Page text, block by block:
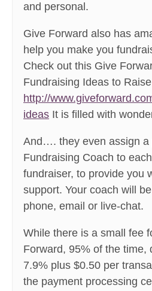
and personal.
Give Forward also has
help you make you
Check out this Give
Fundraising Ideas to
http://
ideas It is filled with
And…. they even assign a
Fundraising Coach to
fundraiser, to provide you
support. Your coach will
phone, email or live-chat.
While there is a small fee
Forward, 95% of the time,
7.9% plus $0.50 per
the payment processing